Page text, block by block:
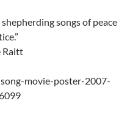
songs of peace
Raitt